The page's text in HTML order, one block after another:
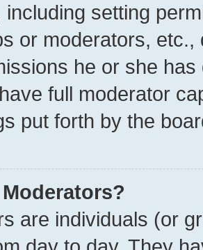
including setting
or moderators,
he or she
full moderator
put forth by the
are individuals (or